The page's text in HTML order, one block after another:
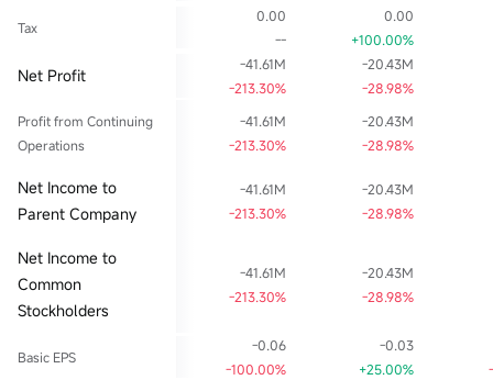
Tax
0.00
--
0.00
+100.00%
Net Profit
-41.61M
-213.30%
-20.43M
-28.98%
Profit from Continuing
Operations
-41.61M
-213.30%
-20.43M
-28.98%
Net Income to
Parent Company
-41.61M
-213.30%
-20.43M
-28.98%
Net Income to
Common
Stockholders
-41.61M
-213.30%
-20.43M
-28.98%
Basic EPS
-0.06
-100.00%
-0.03
+25.00%